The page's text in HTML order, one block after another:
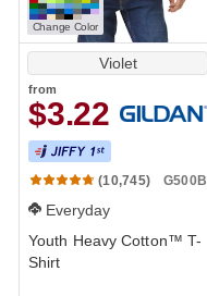
Change Color
Violet
from
$3.22
(10,745) G500B
Everyday
Youth Heavy Cotton™ T-
Shirt